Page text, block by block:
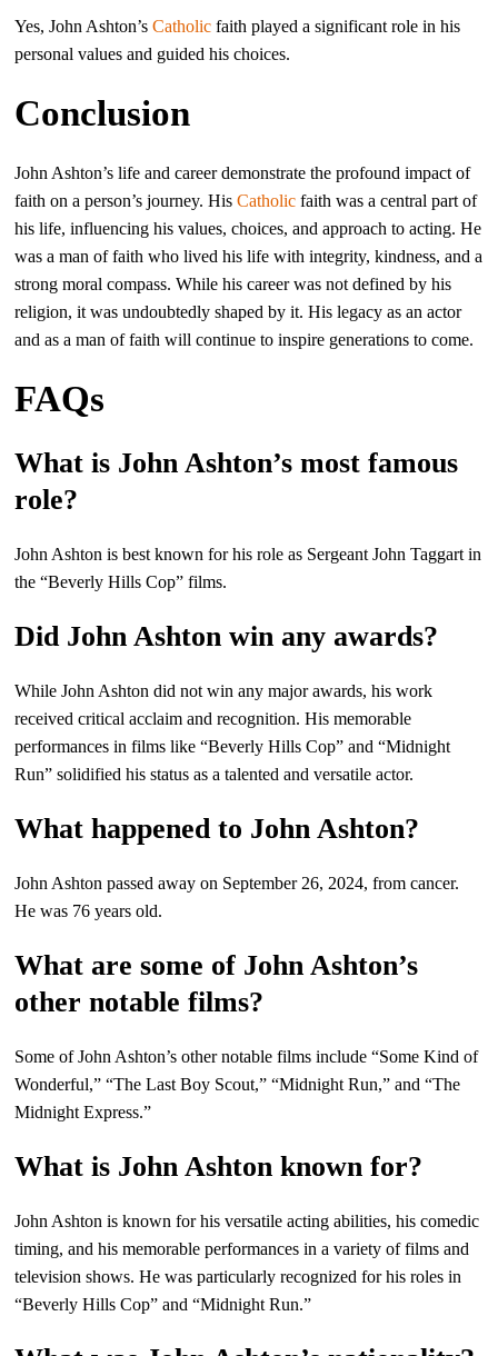
Yes, John Ashton’sCatholic faith played a significant role in his
personal values and guided his choices.
Conclusion
John Ashton’s life and career demonstrate the profound impact of
faith on a person’s journey. HisCatholic faith was a central part of
his life, influencing his values, choices, and approach to acting. He
was a man of faith who lived his life with integrity, kindness, and a
strong moral compass. While his career was not defined by his
religion, it was undoubtedly shaped by it. His legacy as an actor
and as a man of faith will continue to inspire generations to come.
FAQs
What is John Ashton’s most famous
role?
John Ashton is best known for his role as Sergeant John Taggart in
the “Beverly Hills Cop” films.
Did John Ashton win any awards?
While John Ashton did not win any major awards, his work
received critical acclaim and recognition. His memorable
performances in films like “Beverly Hills Cop” and “Midnight
Run” solidified his status as a talented and versatile actor.
What happened to John Ashton?
John Ashton passed away on September 26, 2024, from cancer.
He was 76 years old.
What are some of John Ashton’s
other notable films?
Some of John Ashton’s other notable films include “Some Kind of
Wonderful,” “The Last Boy Scout,” “Midnight Run,” and “The
Midnight Express.”
What is John Ashton known for?
John Ashton is known for his versatile acting abilities, his comedic
timing, and his memorable performances in a variety of films and
television shows. He was particularly recognized for his roles in
“Beverly Hills Cop” and “Midnight Run.”